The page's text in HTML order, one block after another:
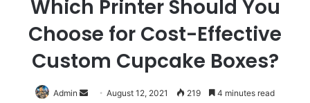
Which Printer Should You
Choose for Cost-Effective
Custom Cupcake Boxes?
Admin
SendAugust 12, 2021 219 4 minutes read